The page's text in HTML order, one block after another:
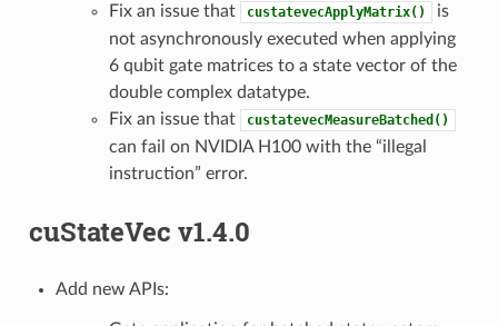
Fix an issue that custatevecApplyMatrix()
is
not asynchronously executed when applying
6 qubit gate matrices to a state vector of the
double complex datatype.
Fix an issue that
custatevecMeasureBatched()
can fail on NVIDIA H100 with the “illegal
instruction” error.
cuStateVec v1.4.0
Add new APIs: